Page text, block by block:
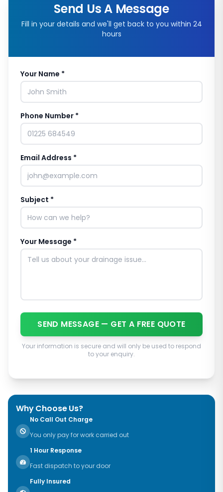
Send Us A Message
Fill in your details and we'll get back to you within 24
hours
Your Name *
Phone Number *
Email Address *
Subject *
Your Message *
SEND MESSAGE — GET A FREE QUOTE
Your information is secure and will only be used to respond
to your enquiry.
Why Choose Us?
No Call Out Charge
You only pay for work carried out
1 Hour Response
Fast dispatch to your door
Fully Insured